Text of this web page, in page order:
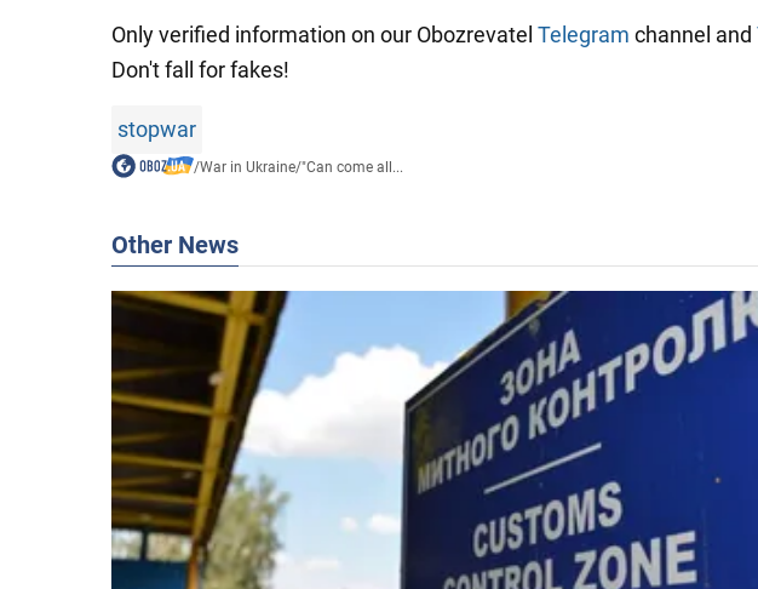
Only verified information on our Obozrevatel Telegram channel and
Don't fall for fakes!
stopwar
/War in Ukraine/"Can come all...
Other News